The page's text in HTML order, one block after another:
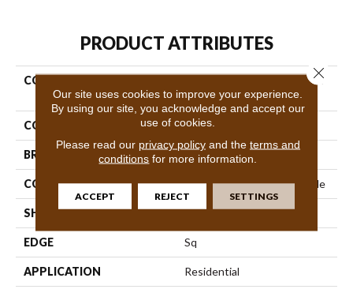
PRODUCT ATTRIBUTES
COLLECTION
Resilient Residential Infinite
20
COLOR Brown
BRAND Shaw Floors
CONSTRUCTION Commercial Luxury Vinyl Tile
SHAPE Plank
EDGE Sq
APPLICATION Residential
Our site uses cookies to improve your experience.
By using our site, you acknowledge and accept our
use of cookies.
Please read our privacy policyand the terms and
conditions for more information.
ACCEPT REJECT SETTINGS
Close